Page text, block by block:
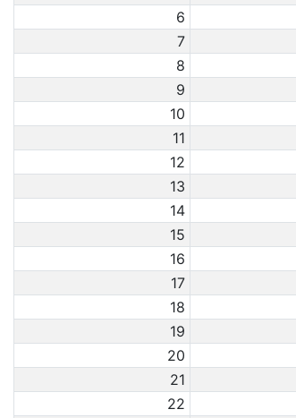
6
7
8
9
10
11
12
13
14
15
16
17
18
19
20
21
22